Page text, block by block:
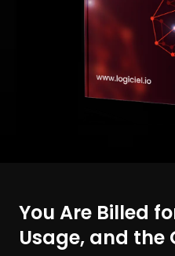
You Are Billed
Usage, and the